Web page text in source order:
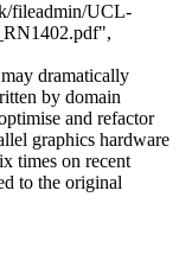
fileadmin/UCL-
dramatically
by domain
and refactor
graphics hardware
times on recent
to the original